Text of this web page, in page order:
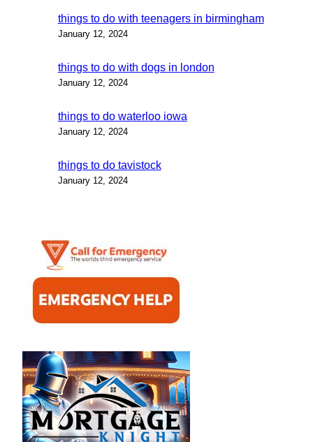
things to do with teenagers in birmingham
January 12, 2024
things to do with dogs in london
January 12, 2024
things to do waterloo iowa
January 12, 2024
things to do tavistock
January 12, 2024